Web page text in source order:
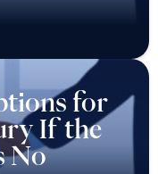
for
If the
No